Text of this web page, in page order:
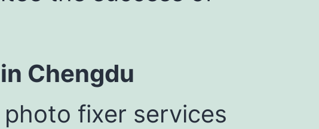
Chengdu
fixer services